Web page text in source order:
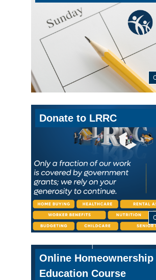
Donate to LRRC
Online Homeownership
Education Course